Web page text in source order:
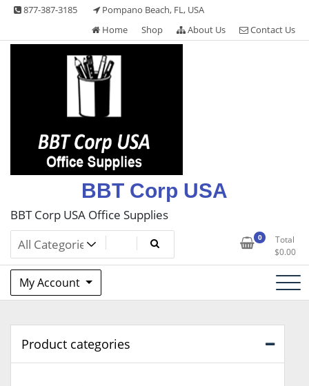
Skip
content
877-387-3185
Pompano Beach, FL, USA
Home
Shop About Us Contact Us
BBT Corp USA
BBT Corp USA Office Supplies
0
Total
$0.00
My Account
Product categories